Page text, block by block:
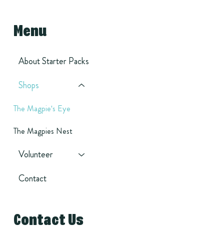
About Starter Packs
Shops
The Magpie's Eye
The Magpies Nest
Volunteer
Contact
Menu
Contact Us